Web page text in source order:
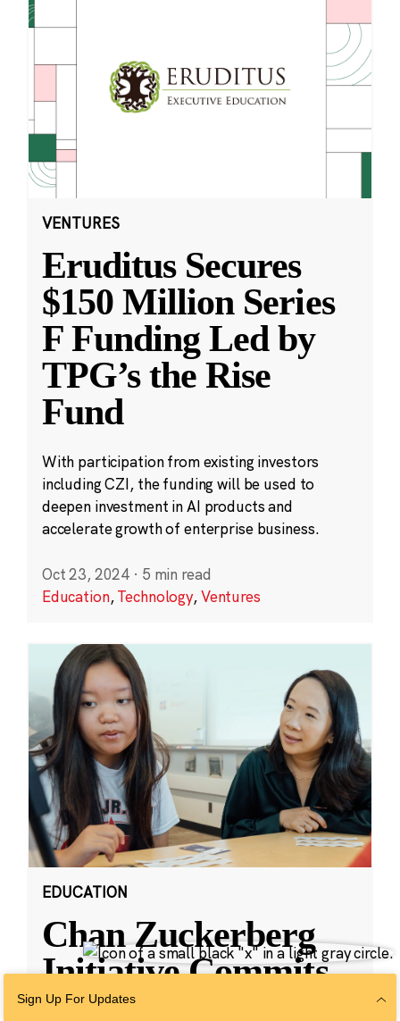
VENTURES
Eruditus Secures
$150 Million Series
F Funding Led by
TPG’s the Rise
Fund
With participation from existing investors
including CZI, the funding will be used to
deepen investment in AI products and
accelerate growth of enterprise business.
Oct 23, 2024 · 5 min read
Education,Technology,Ventures
EDUCATION
Chan Zuckerberg
Initiative Commits
Funding To Help
Sign Up For Updates